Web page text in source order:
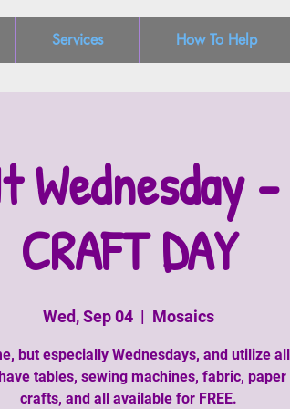
Services How To Help
Wednesday -
CRAFT DAY
Wed, Sep 04
  |
Mosaics
but especially Wednesdays, and utilize
tables, sewing machines, fabric,
crafts, and all available for FREE.